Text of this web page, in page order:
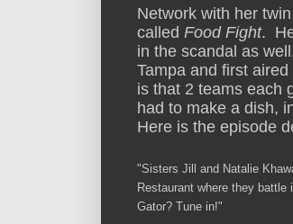
Network with her
called Food Fight.
in the scandal as
Tampa and first
is that 2 teams each
had to make a dish,
Here is the episode
"Sisters Jill and Natalie
Restaurant where they battle
Gator? Tune in!"